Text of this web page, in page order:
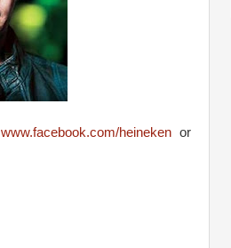
www.facebook.com/heinekenor